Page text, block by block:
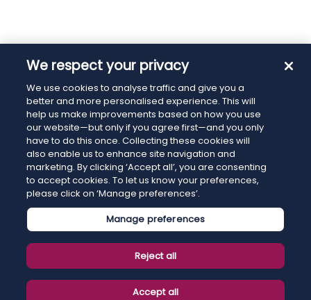
We respect your privacy
We use cookies to analyse traffic and give you a
better and more personalised experience. This will
help us make improvements based on how you use
our website—but only if you agree first—and you only
have to do this once. Collecting these cookies will
also enable us to enhance site navigation and
marketing. By clicking ‘Accept all’, you are consenting
to accept cookies. To let us know your preferences,
please click on ‘Manage preferences’.
Manage preferences
Reject all
Accept all